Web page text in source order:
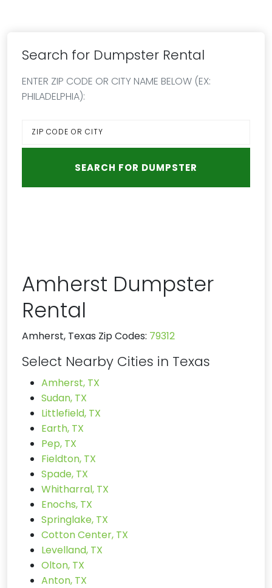
Search for Dumpster Rental
ENTER ZIP CODE OR CITY NAME BELOW (EX:
PHILADELPHIA):
Amherst Dumpster
Rental
Amherst, Texas Zip Codes: 79312
Select Nearby Cities in Texas
Amherst, TX
Sudan, TX
Littlefield, TX
Earth, TX
Pep, TX
Fieldton, TX
Spade, TX
Whitharral, TX
Enochs, TX
Springlake, TX
Cotton Center, TX
Levelland, TX
Olton, TX
Anton, TX